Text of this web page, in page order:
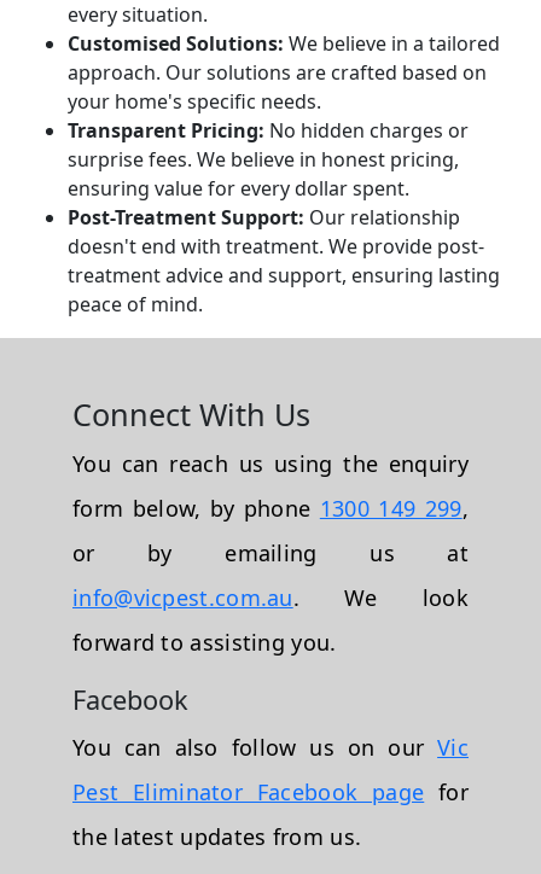
every situation.
Customised Solutions: We believe in a tailored
approach. Our solutions are crafted based on
your home's specific needs.
Transparent Pricing: No hidden charges or
surprise fees. We believe in honest pricing,
ensuring value for every dollar spent.
Post-Treatment Support: Our relationship
doesn't end with treatment. We provide post-
treatment advice and support, ensuring lasting
peace of mind.
Connect With Us
You can reach us using the enquiry
form below, by phone 1300 149 299,
or by emailing us at
info@vicpest.com.au. We look
forward to assisting you.
Facebook
You can also follow us on ourVic
Pest Eliminator Facebook page for
the latest updates from us.